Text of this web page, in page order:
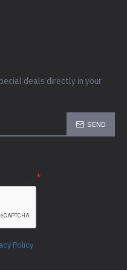
deals directly in your
SEND
Policy